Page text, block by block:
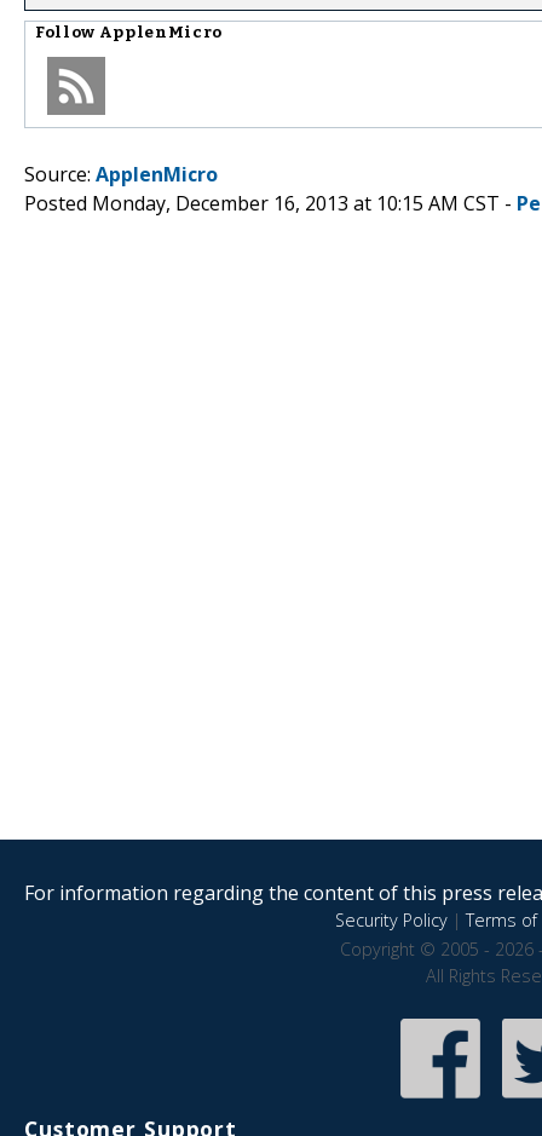
Follow ApplenMicro
Source: ApplenMicro
Posted Monday, December 16, 2013 at 10:15 AM CST -
For information regarding the content of this press
Security Policy|Terms of
Copyright © 2005 - 2026
All Rights
Customer Support